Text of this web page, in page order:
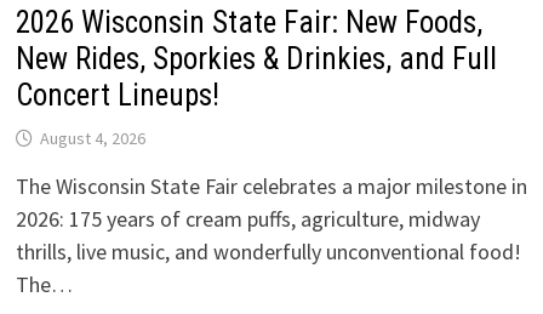
2026 Wisconsin State Fair: New Foods,
New Rides, Sporkies & Drinkies, and Full
Concert Lineups!
August 4, 2026
The Wisconsin State Fair celebrates a major milestone in
2026: 175 years of cream puffs, agriculture, midway
thrills, live music, and wonderfully unconventional food!
The…